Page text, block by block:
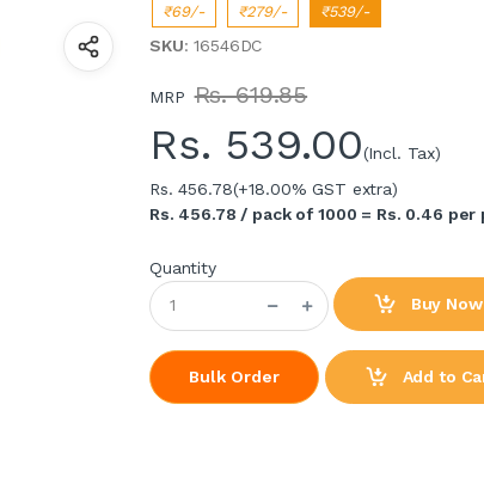
₹69/- ₹279/- ₹539/-
SKU: 16546DC
MRP Rs. 619.85
Rs. 539.00(Incl. Tax)
Rs. 456.78(+18.00% GST extra)
Rs. 456.78 / pack of 1000 = Rs. 0.46 per
Quantity
Buy Now
Bulk Order Add to